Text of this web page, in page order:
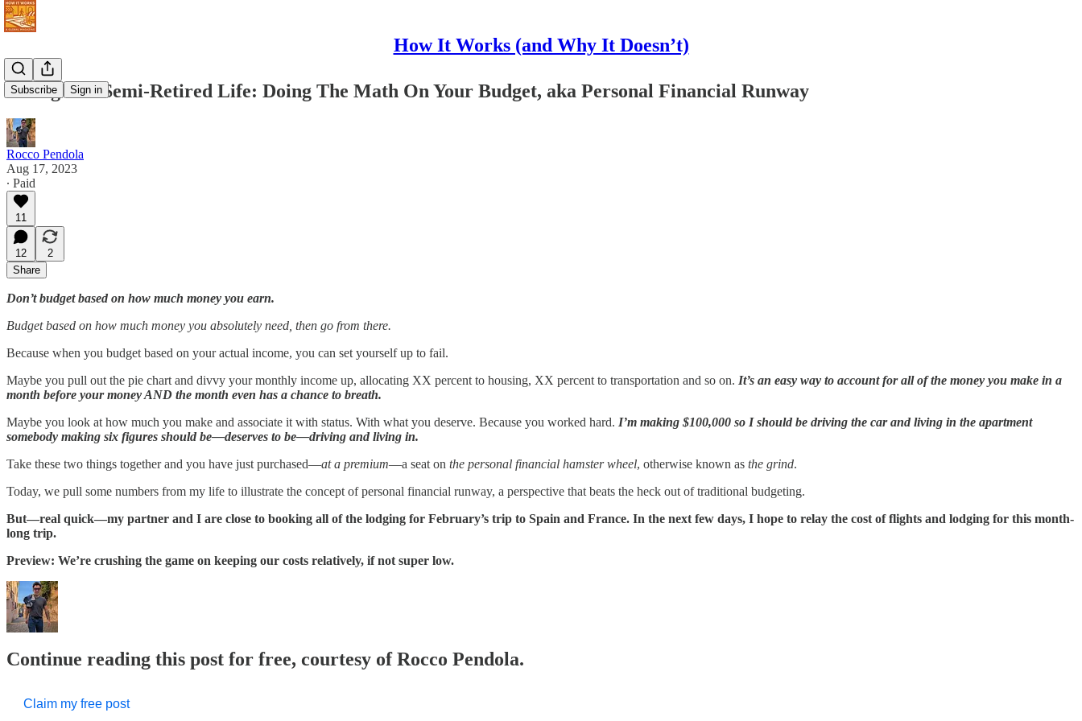
How It Works (and Why It Doesn’t)
Subscribe Sign in
Living The Semi-Retired Life: Doing The Math On Your Budget, aka Personal Financial Runway
Rocco Pendola
Aug 17, 2023
∙ Paid
11
12
2
Share
Don’t budget based on how much money you earn.
Budget based on how much money you absolutely need, then go from there.
Because when you budget based on your actual income, you can set yourself up to fail.
Maybe you pull out the pie chart and divvy your monthly income up, allocating XX percent to housing, XX percent to transportation and so on. It’s an easy way to account for all of the money you make in a
month before your money AND the month even has a chance to breath.
Maybe you look at how much you make and associate it with status. With what you deserve. Because you worked hard. I’m making $100,000 so I should be driving the car and living in the apartment
somebody making six figures should be—deserves to be—driving and living in.
Take these two things together and you have just purchased—at a premium—a seat on the personal financial hamster wheel, otherwise known as the grind.
Today, we pull some numbers from my life to illustrate the concept of personal financial runway, a perspective that beats the heck out of traditional budgeting.
But—real quick—my partner and I are close to booking all of the lodging for February’s trip to Spain and France. In the next few days, I hope to relay the cost of flights and lodging for this month-
long trip.
Preview: We’re crushing the game on keeping our costs relatively, if not super low.
Continue reading this post for free, courtesy of Rocco Pendola.
Claim my free post